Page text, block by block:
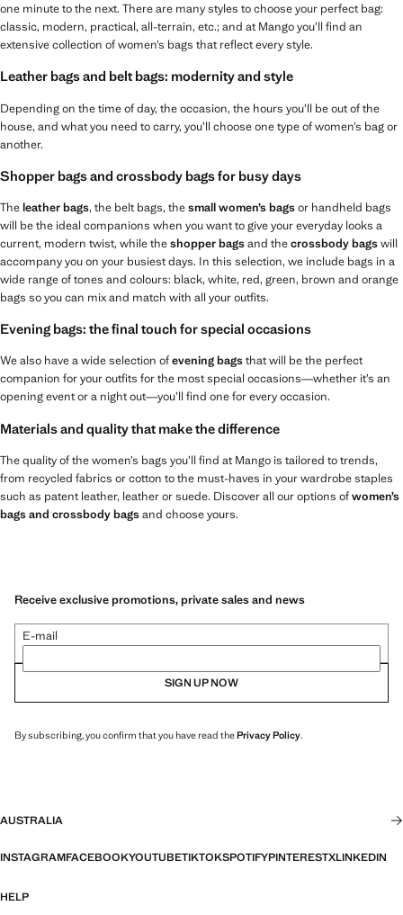
one minute to the next. There are many styles to choose your perfect bag:
classic, modern, practical, all-terrain, etc.; and at Mango you’ll find an
extensive collection of women’s bags that reflect every style.
Leather bags and belt bags: modernity and style
Depending on the time of day, the occasion, the hours you’ll be out of the
house, and what you need to carry, you’ll choose one type of women’s bag or
another.
Shopper bags and crossbody bags for busy days
Theleather bags, the belt bags, thesmall women’s bagsor handheld bags
will be the ideal companions when you want to give your everyday looks a
current, modern twist, while theshopper bagsand thecrossbody bagswill
accompany you on your busiest days. In this selection, we include bags in a
wide range of tones and colours: black, white, red, green, brown and orange
bags so you can mix and match with all your outfits.
Evening bags: the final touch for special occasions
We also have a wide selection ofevening bagsthat will be the perfect
companion for your outfits for the most special occasions—whether it’s an
opening event or a night out—you’ll find one for every occasion.
Materials and quality that make the difference
The quality of the women’s bags you’ll find at Mango is tailored to trends,
from recycled fabrics or cotton to the must-haves in your wardrobe staples
such as patent leather, leather or suede. Discover all our options ofwomen’s
bags and crossbody bagsand choose yours.
Receive exclusive promotions, private sales and news
E-mail
SIGN UP NOW
By subscribing, you confirm that you have read thePrivacy Policy.
AUSTRALIA
INSTAGRAMFACEBOOKYOUTUBETIKTOKSPOTIFYPINTERESTXLINKEDIN
HELP